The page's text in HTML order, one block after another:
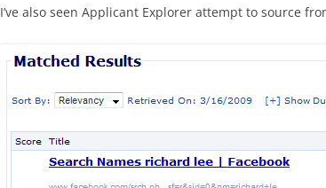
I’ve also seen Applicant Explorer attempt to source